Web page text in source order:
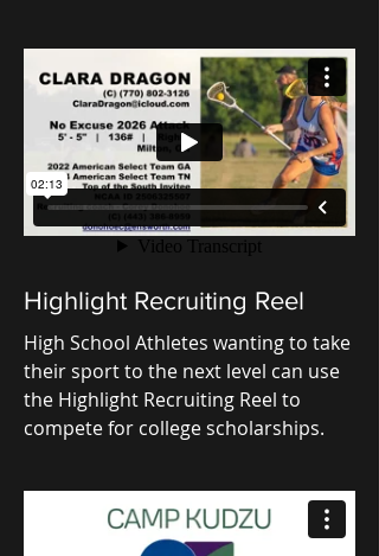
Highlight Recruiting Reel
High School Athletes wanting to take
their sport to the next level can use
the Highlight Recruiting Reel to
compete for college scholarships.